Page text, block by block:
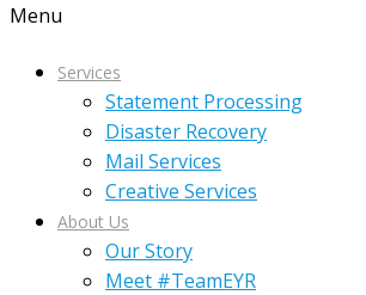
Menu
Services
Statement Processing
Disaster Recovery
Mail Services
Creative Services
About Us
Our Story
Meet #TeamEYR